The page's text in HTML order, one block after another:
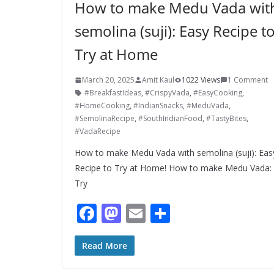
How to make Medu Vada
semolina (suji): Easy Recipe to
Try at Home
March 20, 2025 Amit Kaul 1022 Views
1 Comment
#BreakfastIdeas, #CrispyVada, #EasyCooking,
#HomeCooking, #IndianSnacks, #MeduVada,
#SemolinaRecipe, #SouthIndianFood, #TastyBites,
#VadaRecipe
How to make Medu Vada with semolina (suji):
Recipe to Try at Home! How to make Medu Vada:
Try
F
ac
e
M
as
to
E
Read More